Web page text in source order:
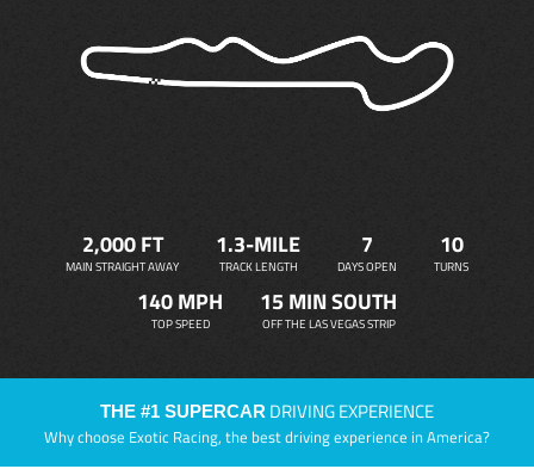
2,000 FT
MAIN STRAIGHT AWAY
1.3-MILE
TRACK LENGTH
7
DAYS OPEN
10
TURNS
140 MPH
TOP SPEED
15 MIN SOUTH
OFF THE LAS VEGAS STRIP
THE #1 SUPERCAR DRIVING EXPERIENCE
Why choose Exotic Racing, the best driving experience in America?